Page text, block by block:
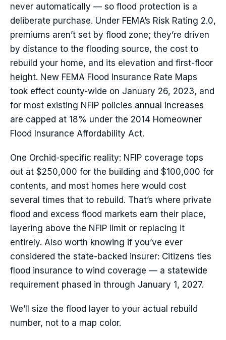
never automatically — so flood protection is a
deliberate purchase. Under FEMA’s Risk Rating 2.0,
premiums aren’t set by flood zone; they’re driven
by distance to the flooding source, the cost to
rebuild your home, and its elevation and first-floor
height. New FEMA Flood Insurance Rate Maps
took effect county-wide on January 26, 2023, and
for most existing NFIP policies annual increases
are capped at 18% under the 2014 Homeowner
Flood Insurance Affordability Act.
One Orchid-specific reality: NFIP coverage tops
out at $250,000 for the building and $100,000 for
contents, and most homes here would cost
several times that to rebuild. That’s where private
flood and excess flood markets earn their place,
layering above the NFIP limit or replacing it
entirely. Also worth knowing if you’ve ever
considered the state-backed insurer: Citizens ties
flood insurance to wind coverage — a statewide
requirement phased in through January 1, 2027.
We’ll size the flood layer to your actual rebuild
number, not to a map color.